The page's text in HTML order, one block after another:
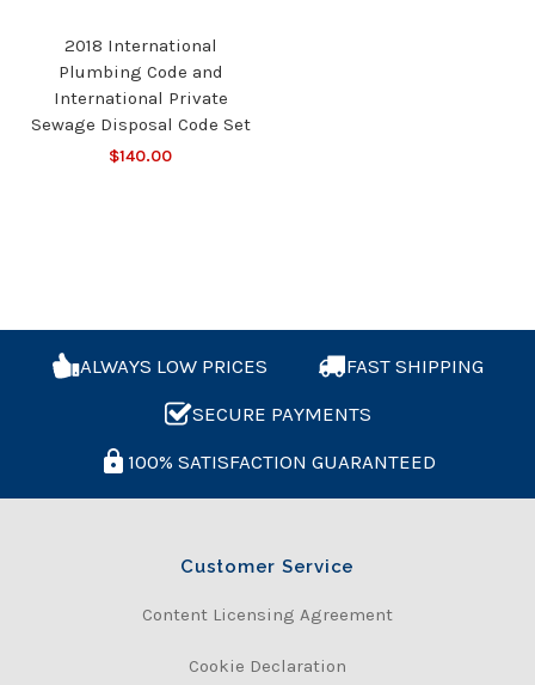
2018 International
Plumbing Code and
International Private
Sewage Disposal Code Set
$140.00
ALWAYS LOW PRICES
FAST SHIPPING
SECURE PAYMENTS
100% SATISFACTION GUARANTEED
Customer Service
Content Licensing Agreement
Cookie Declaration